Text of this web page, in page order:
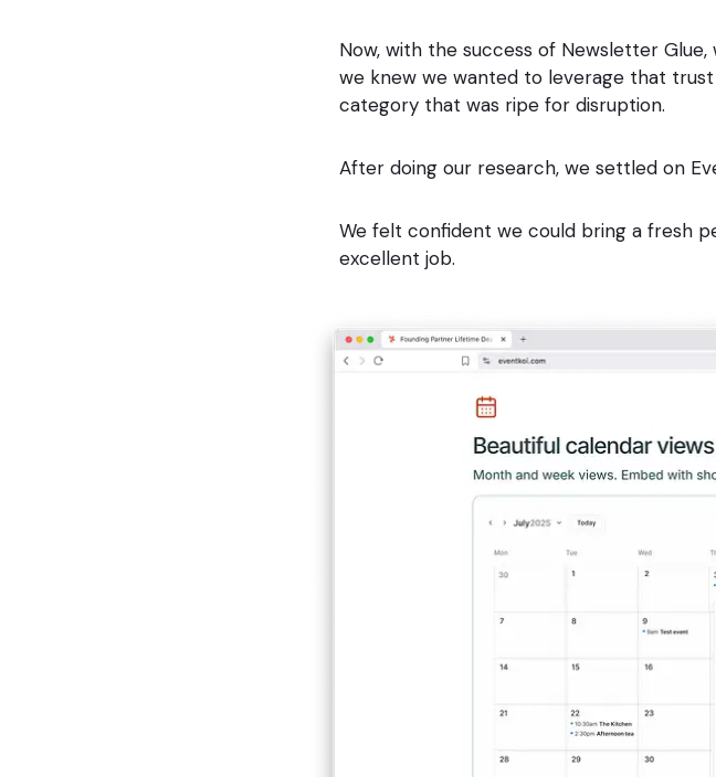
Now, with the success of Newsletter
we knew we wanted to leverage that
category that was ripe for disruption.
After doing our research, we settled on
We felt confident we could bring a fresh
excellent job.